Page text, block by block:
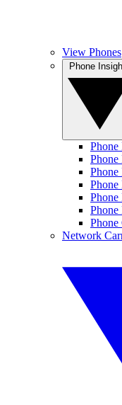
View Phones
Phone
Phone
Phone
Phone
Phone
Phone
Network